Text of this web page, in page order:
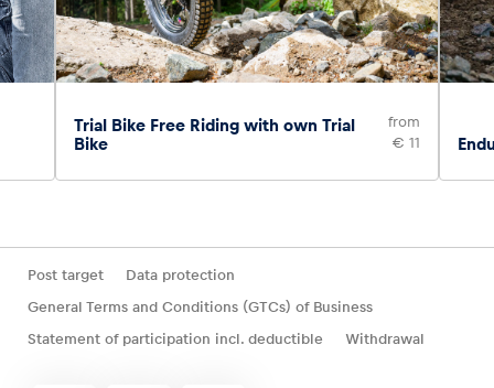
Trial Bike Free Riding with own Trial
Bike
from
€ 11
Post target
Data protection
General Terms and Conditions (GTCs) of Business
Statement of participation incl. deductible
Withdrawal